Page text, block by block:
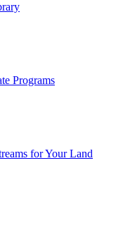
Programs
for Your Land